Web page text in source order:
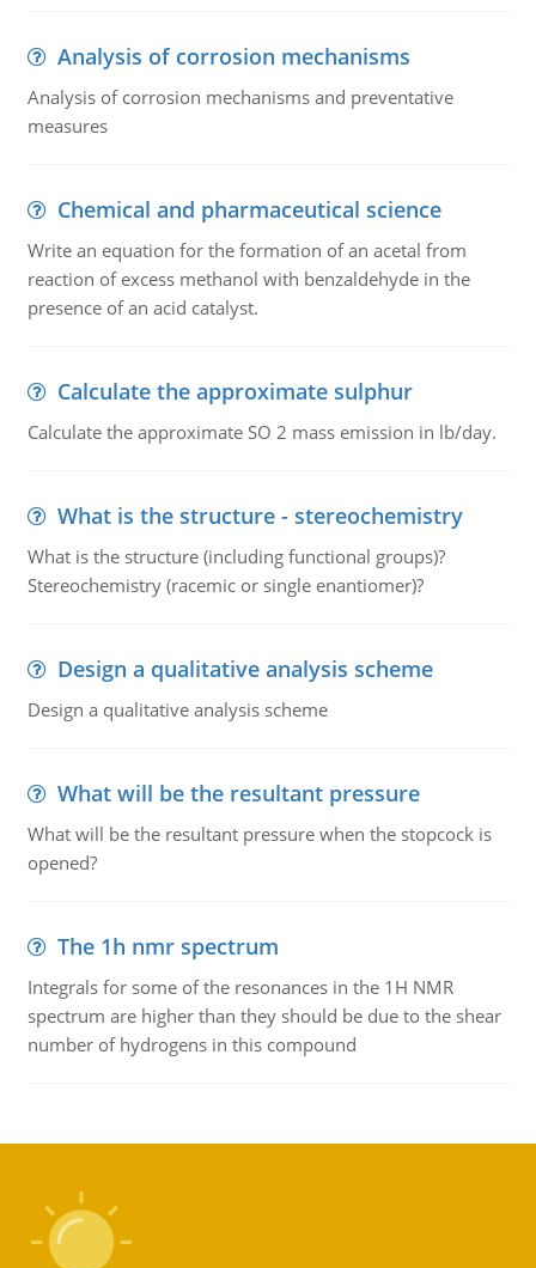
Analysis of corrosion mechanisms
Analysis of corrosion mechanisms and preventative
measures
Chemical and pharmaceutical science
Write an equation for the formation of an acetal from
reaction of excess methanol with benzaldehyde in the
presence of an acid catalyst.
Calculate the approximate sulphur
Calculate the approximate SO 2 mass emission in lb/day.
What is the structure - stereochemistry
What is the structure (including functional groups)?
Stereochemistry (racemic or single enantiomer)?
Design a qualitative analysis scheme
Design a qualitative analysis scheme
What will be the resultant pressure
What will be the resultant pressure when the stopcock is
opened?
The 1h nmr spectrum
Integrals for some of the resonances in the 1H NMR
spectrum are higher than they should be due to the shear
number of hydrogens in this compound